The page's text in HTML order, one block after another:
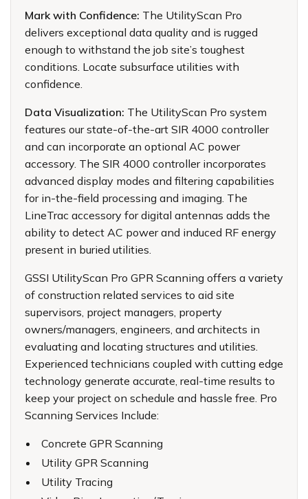
Mark with Confidence: The UtilityScan Pro
delivers exceptional data quality and is rugged
enough to withstand the job site’s toughest
conditions. Locate subsurface utilities with
confidence.
Data Visualization: The UtilityScan Pro system
features our state-of-the-art SIR 4000 controller
and can incorporate an optional AC power
accessory. The SIR 4000 controller incorporates
advanced display modes and filtering capabilities
for in-the-field processing and imaging. The
LineTrac accessory for digital antennas adds the
ability to detect AC power and induced RF energy
present in buried utilities.
GSSI UtilityScan Pro GPR Scanning offers a variety
of construction related services to aid site
supervisors, project managers, property
owners/managers, engineers, and architects in
evaluating and locating structures and utilities.
Experienced technicians coupled with cutting edge
technology generate accurate, real-time results to
keep your project on schedule and hassle free. Pro
Scanning Services Include:
Concrete GPR Scanning
Utility GPR Scanning
Utility Tracing